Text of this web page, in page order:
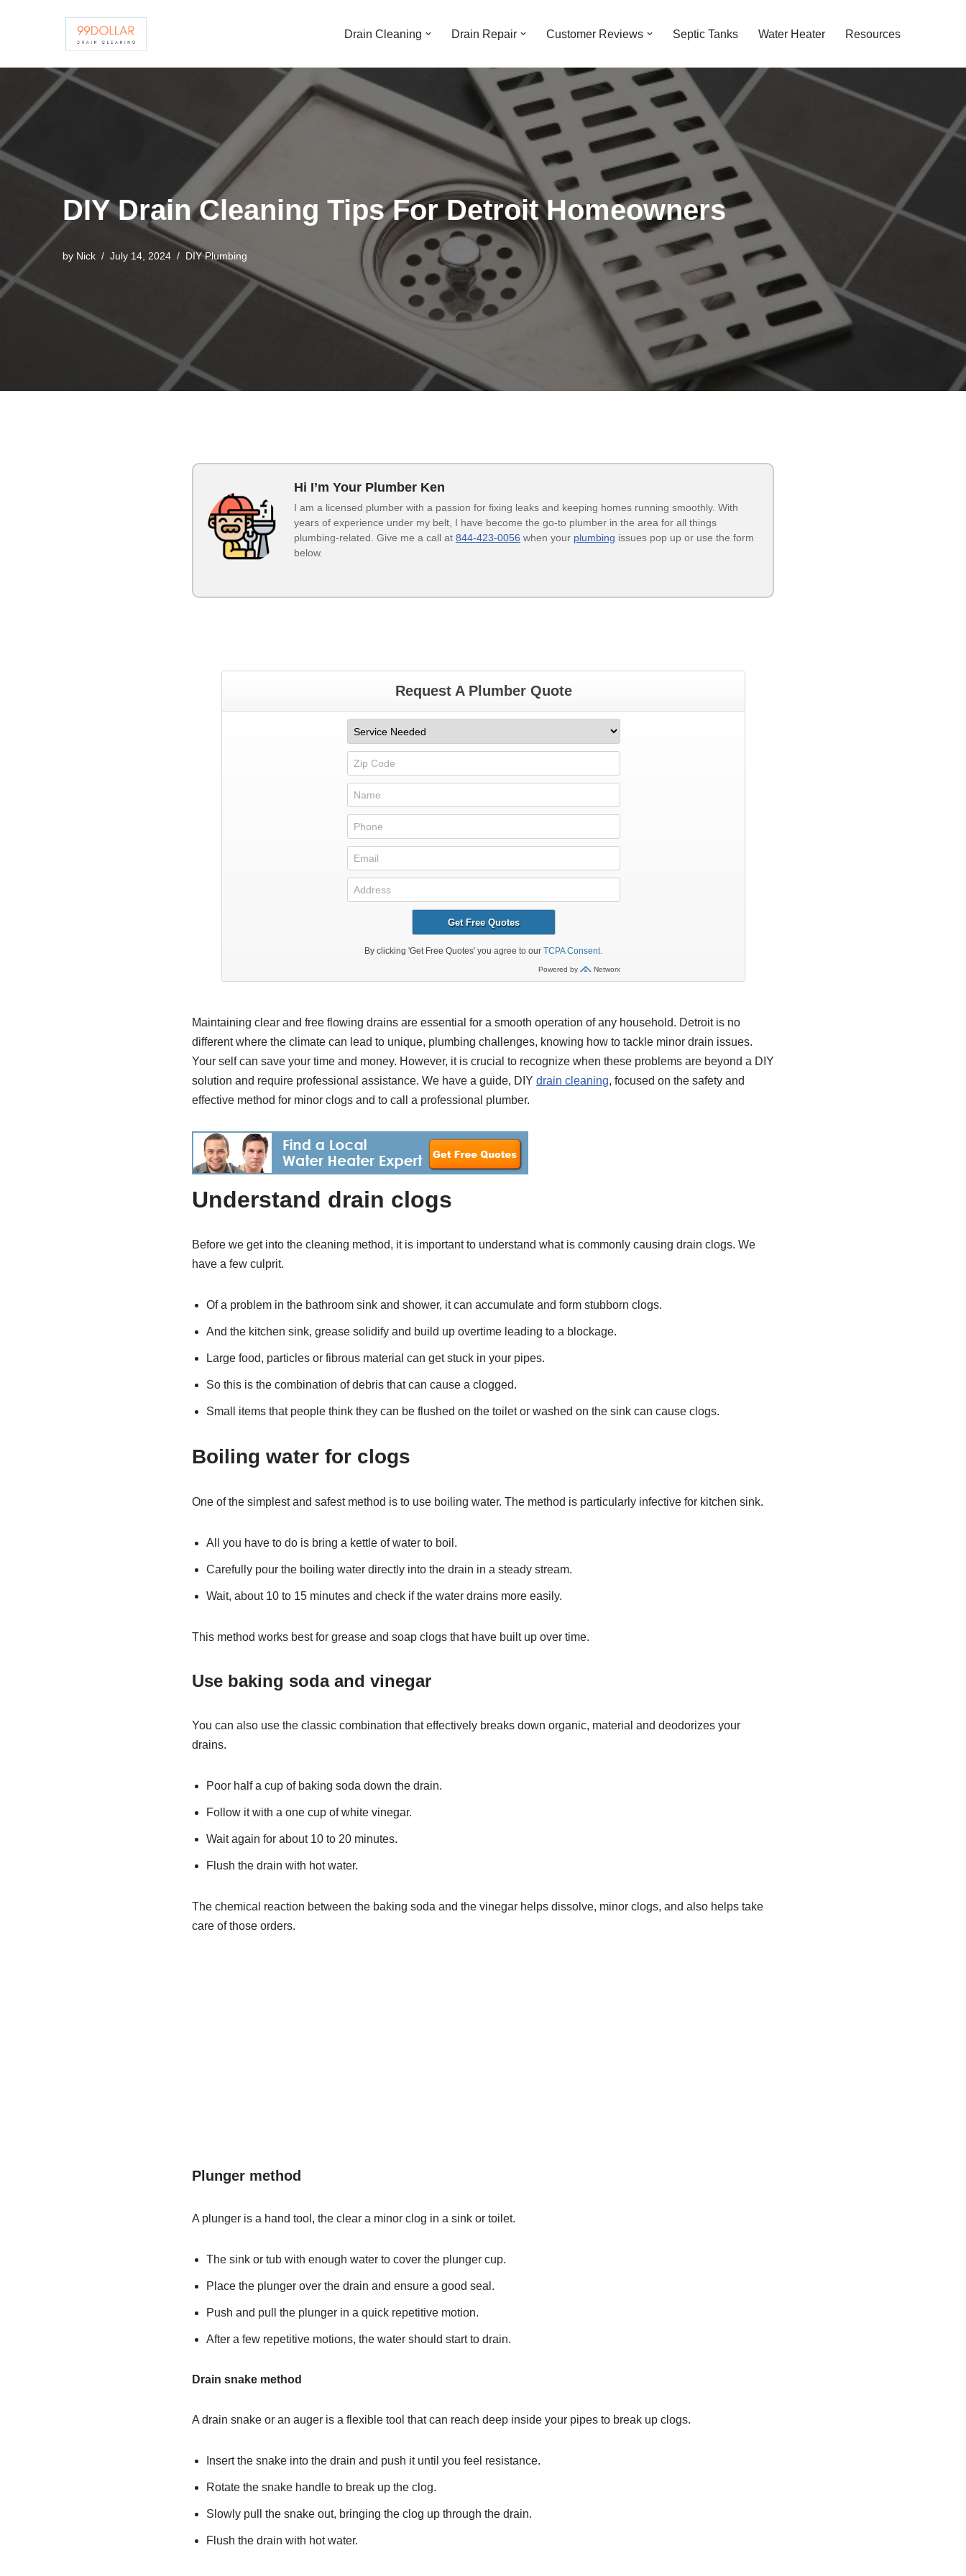
Drain Cleaning Drain Repair Customer Reviews Septic Tanks Water Heater Resources
DIY Drain Cleaning Tips For Detroit Homeowners
by Nick July 14, 2024 DIY Plumbing
Hi I’m Your Plumber Ken
I am a licensed plumber with a passion for fixing leaks and keeping homes running smoothly. With
years of experience under my belt, I have become the go-to plumber in the area for all things
plumbing-related. Give me a call at 844-423-0056 when your plumbing issues pop up or use the form
below.
Maintaining clear and free flowing drains are essential for a smooth operation of any household. Detroit is no
different where the climate can lead to unique, plumbing challenges, knowing how to tackle minor drain issues.
Your self can save your time and money. However, it is crucial to recognize when these problems are beyond a DIY
solution and require professional assistance. We have a guide, DIY drain cleaning, focused on the safety and
effective method for minor clogs and to call a professional plumber.
Understand drain clogs
Before we get into the cleaning method, it is important to understand what is commonly causing drain clogs. We
have a few culprit.
Of a problem in the bathroom sink and shower, it can accumulate and form stubborn clogs.
And the kitchen sink, grease solidify and build up overtime leading to a blockage.
Large food, particles or fibrous material can get stuck in your pipes.
So this is the combination of debris that can cause a clogged.
Small items that people think they can be flushed on the toilet or washed on the sink can cause clogs.
Boiling water for clogs
One of the simplest and safest method is to use boiling water. The method is particularly infective for kitchen sink.
All you have to do is bring a kettle of water to boil.
Carefully pour the boiling water directly into the drain in a steady stream.
Wait, about 10 to 15 minutes and check if the water drains more easily.
This method works best for grease and soap clogs that have built up over time.
Use baking soda and vinegar
You can also use the classic combination that effectively breaks down organic, material and deodorizes your
drains.
Poor half a cup of baking soda down the drain.
Follow it with a one cup of white vinegar.
Wait again for about 10 to 20 minutes.
Flush the drain with hot water.
The chemical reaction between the baking soda and the vinegar helps dissolve, minor clogs, and also helps take
care of those orders.
Plunger method
A plunger is a hand tool, the clear a minor clog in a sink or toilet.
The sink or tub with enough water to cover the plunger cup.
Place the plunger over the drain and ensure a good seal.
Push and pull the plunger in a quick repetitive motion.
After a few repetitive motions, the water should start to drain.
Drain snake method
A drain snake or an auger is a flexible tool that can reach deep inside your pipes to break up clogs.
Insert the snake into the drain and push it until you feel resistance.
Rotate the snake handle to break up the clog.
Slowly pull the snake out, bringing the clog up through the drain.
Flush the drain with hot water.